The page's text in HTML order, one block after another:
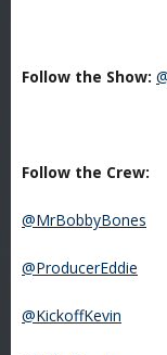
Follow the Show:
Follow the Crew:
@MrBobbyBones
@ProducerEddie
@KickoffKevin